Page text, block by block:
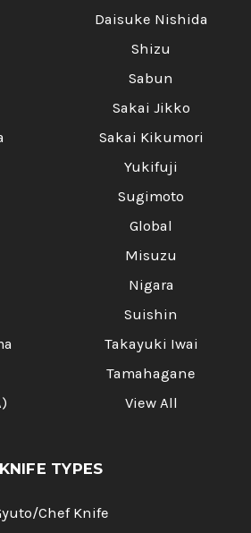
Daisuke Nishida
Shizu
Sabun
Sakai Jikko
Sakai Kikumori
Yukifuji
Sugimoto
Global
Misuzu
Nigara
Suishin
Takayuki Iwai
Tamahagane
View All
KNIFE TYPES
Chef Knife